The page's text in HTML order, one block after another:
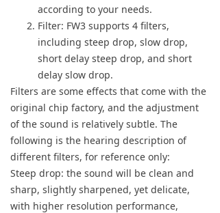
according to your needs.
Filter: FW3 supports 4 filters,
including steep drop, slow drop,
short delay steep drop, and short
delay slow drop.
Filters are some effects that come with the
original chip factory, and the adjustment
of the sound is relatively subtle. The
following is the hearing description of
different filters, for reference only:
Steep drop: the sound will be clean and
sharp, slightly sharpened, yet delicate,
with higher resolution performance,